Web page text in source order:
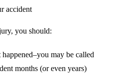
accident
you should:
may be called
months (or even years)